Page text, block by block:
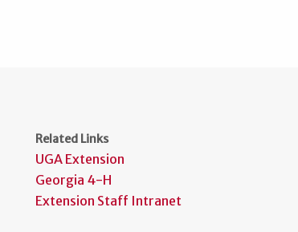
Related Links
UGA Extension
Georgia 4-H
Extension Staff Intranet